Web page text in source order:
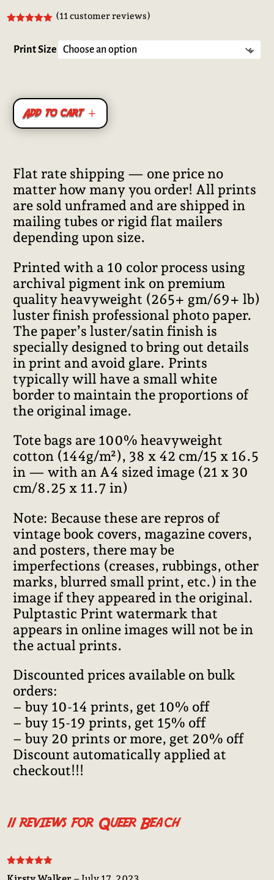
based on
customer
(11customer reviews)
Print Size
Add to cart
Flat rate shipping — one price no
matter how many you order! All prints
are sold unframed and are shipped in
mailing tubes or rigid flat mailers
depending upon size.
Printed with a 10 color process using
archival pigment ink on premium
quality heavyweight (265+ gm/69+ lb)
luster finish professional photo paper.
The paper’s luster/satin finish is
specially designed to bring out details
in print and avoid glare. Prints
typically will have a small white
border to maintain the proportions of
the original image.
Tote bags are 100% heavyweight
cotton (144g/m²), 38 x 42 cm/15 x 16.5
in — with an A4 sized image (21 x 30
cm/8.25 x 11.7 in)
Note: Because these are repros of
vintage book covers, magazine covers,
and posters, there may be
imperfections (creases, rubbings, other
marks, blurred small print, etc.) in the
image if they appeared in the original.
Pulptastic Print watermark that
appears in online images will not be in
the actual prints.
Discounted prices available on bulk
orders:
– buy 10-14 prints, get 10% off
– buy 15-19 prints, get 15% off
– buy 20 prints or more, get 20% off
Discount automatically applied at
checkout!!!
11 reviews for Queer Beach
Rated
out